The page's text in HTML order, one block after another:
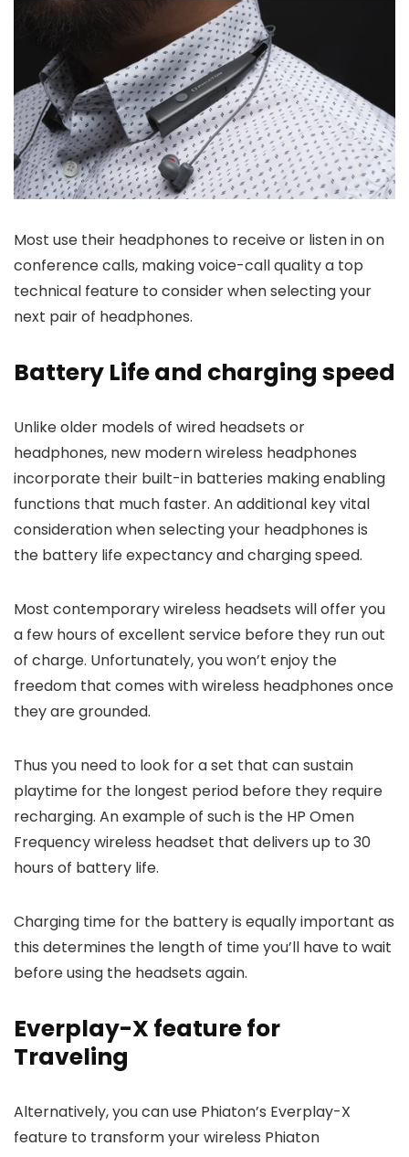
Most use their headphones to receive or listen in on
conference calls, making voice-call quality a top
technical feature to consider when selecting your
next pair of headphones.
Battery Life and charging speed
Unlike older models of wired headsets or
headphones, new modern wireless headphones
incorporate their built-in batteries making enabling
functions that much faster. An additional key vital
consideration when selecting your headphones is
the battery life expectancy and charging speed.
Most contemporary wireless headsets will offer you
a few hours of excellent service before they run out
of charge. Unfortunately, you won’t enjoy the
freedom that comes with wireless headphones once
they are grounded.
Thus you need to look for a set that can sustain
playtime for the longest period before they require
recharging. An example of such is the HP Omen
Frequency wireless headset that delivers up to 30
hours of battery life.
Charging time for the battery is equally important as
this determines the length of time you’ll have to wait
before using the headsets again.
Everplay-X feature for
Traveling
Alternatively, you can use Phiaton’s Everplay-X
feature to transform your wireless Phiaton